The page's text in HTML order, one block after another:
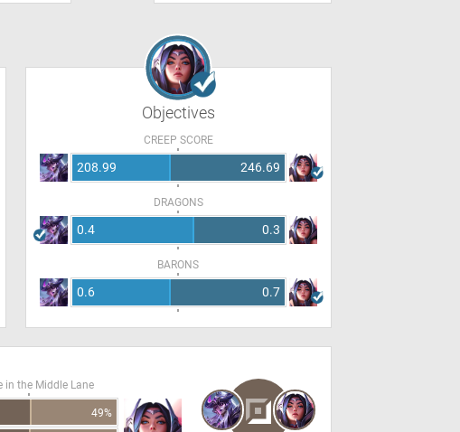
Objectives
CREEP SCORE
208.99 246.69
DRAGONS
0.4 0.3
BARONS
0.6 0.7
in the Middle Lane
49%